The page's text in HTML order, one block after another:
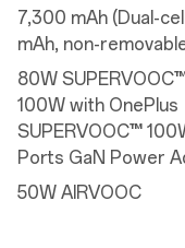
Parameters
Size: 17.23 cm (6.78
Resolution: 2772*1272
Aspect Ratio: 20/9
HBM: 1800 nits
Refresh Rate: 1-120Hz
Display Cover Glass:
Support 100% DCI-
Features
7,300 mAh (Dual-
mAh, non-
80W
100W with OnePlus
SUPERVOOC™
Ports GaN Power
50W AIRVOOC